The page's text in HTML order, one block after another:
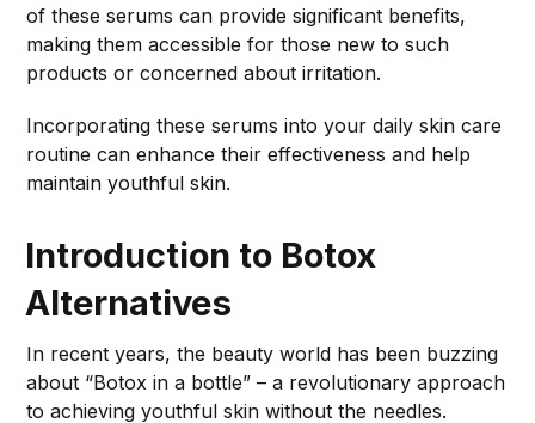
of these serums can provide significant benefits,
making them accessible for those new to such
products or concerned about irritation.
Incorporating these serums into your daily skin care
routine can enhance their effectiveness and help
maintain youthful skin.
Introduction to Botox
Alternatives
In recent years, the beauty world has been buzzing
about “Botox in a bottle” – a revolutionary approach
to achieving youthful skin without the needles.